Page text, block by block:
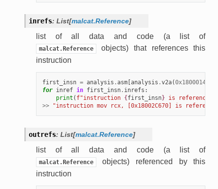
inrefs: List[malcat.Reference]
list of all data and code (a list of
malcat.Reference
objects) that references this
instruction
first_insn = analysis .asm[analysis .v2a(0x18000147a
for inref in first_insn. inrefs :
print ( f"instruction {first_insn} is referenced
>>
"instruction mov rcx, [0x18002C670] is referenced
outrefs: List[malcat.Reference]
list of all data and code (a list of
malcat.Reference
objects) referenced by this
instruction